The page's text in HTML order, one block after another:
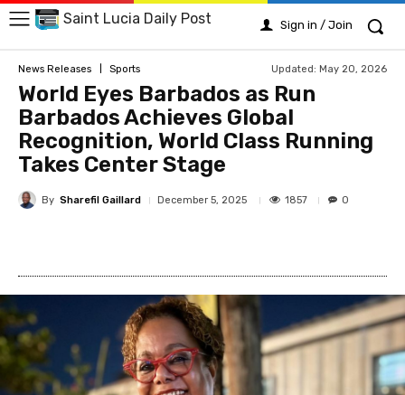
Saint Lucia Daily Post Sign in / Join
News Releases Sports Updated: May 20, 2026
World Eyes Barbados as Run
Barbados Achieves Global
Recognition, World Class Running
Takes Center Stage
By Sharefil Gaillard December 5, 2025 1857 0